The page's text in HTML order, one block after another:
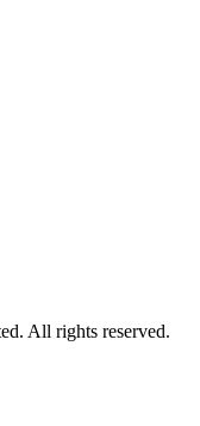
All rights reserved.